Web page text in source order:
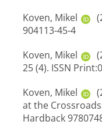
Koven, Mikel
904113-45-4
Koven, Mikel
25 (4). ISSN
Koven, Mikel
at the
Hardback